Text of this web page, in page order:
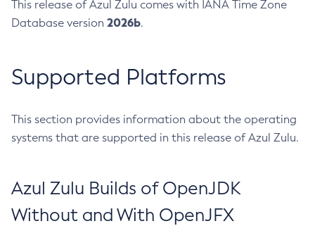
This release of Azul Zulu comes with IANA Time Zone
Database version 2026b.
Supported Platforms
This section provides information about the operating
systems that are supported in this release of Azul Zulu.
Azul Zulu Builds of OpenJDK
Without and With OpenJFX